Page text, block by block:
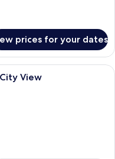
prices for your dates
room with a bed, a desk, a
View